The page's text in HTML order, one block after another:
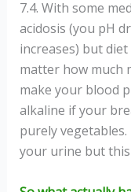
7.4. With some
acidosis (you pH
increases) but
matter how much
make your blood
alkaline if your
purely
your urine but